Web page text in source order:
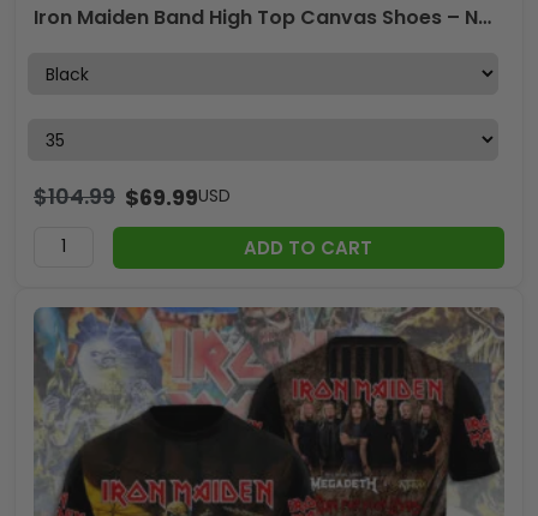
Iron Maiden Band High Top Canvas Shoes – NGHIAVT 2413.6
$104.99 $69.99USD
ADD TO CART